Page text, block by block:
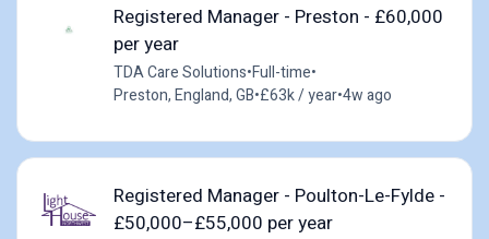
Registered Manager - Preston - £60,000
per year
TDA Care Solutions•Full-time•
Preston, England, GB•£63k / year•4w ago
Registered Manager - Poulton-Le-Fylde -
£50,000–£55,000 per year